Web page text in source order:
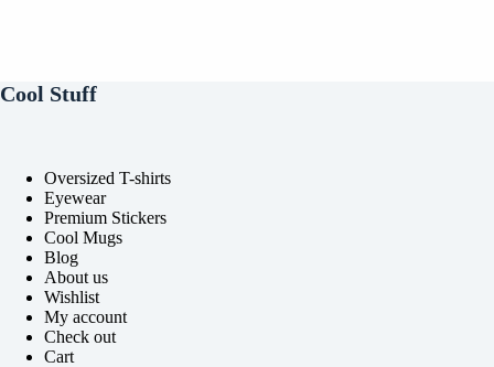
Cool Stuff
Oversized T-shirts
Eyewear
Premium Stickers
Cool Mugs
Blog
About us
Wishlist
My account
Check out
Cart